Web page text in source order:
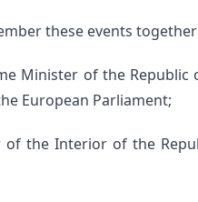
these events
Minister of the Republic
European Parliament;
of the Interior of the